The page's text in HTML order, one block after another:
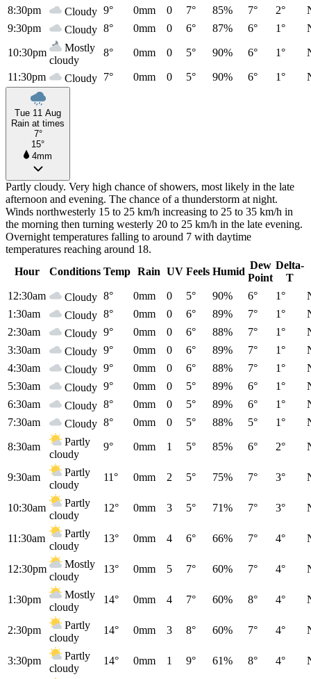
8:30pm
Cloudy 9° 0mm 0 7° 85% 7° 2°
9:30pm
Cloudy 8° 0mm 0 6° 87% 6° 1°
10:30pm
Mostly
cloudy
8° 0mm 0 5° 90% 6° 1°
11:30pm Cloudy 7° 0mm 0 5° 90% 6° 1°
Tue 11 Aug
Rain at times
7°
15°
4mm
Partly cloudy. Very high chance of showers, most likely in the late
afternoon and evening. The chance of a thunderstorm at night.
Winds northwesterly 15 to 25 km/h increasing to 25 to 35 km/h in
the morning then turning westerly 20 to 25 km/h in the late evening.
Overnight temperatures falling to around 7 with daytime
temperatures reaching around 18.
Hour
Conditions Temp Rain UV Feels Humid
Dew
Point
Delta-
T
12:30am
Cloudy 8° 0mm 0 5° 90% 6° 1°
1:30am
Cloudy 8° 0mm 0 6° 89% 7° 1°
2:30am
Cloudy 9° 0mm 0 6° 88% 7° 1°
3:30am
Cloudy 9° 0mm 0 6° 89% 7° 1°
4:30am
Cloudy 9° 0mm 0 6° 88% 7° 1°
5:30am
Cloudy 9° 0mm 0 5° 89% 6° 1°
6:30am
Cloudy 8° 0mm 0 5° 89% 6° 1°
7:30am
Cloudy 8° 0mm 0 5° 88% 5° 1°
8:30am
Partly
cloudy
9° 0mm 1 5° 85% 6° 2°
9:30am
Partly
cloudy
11° 0mm 2 5° 75% 7° 3°
10:30am
Partly
cloudy
12° 0mm 3 5° 71% 7° 3°
11:30am
Partly
cloudy
13° 0mm 4 6° 66% 7° 4°
12:30pm
Mostly
cloudy
13° 0mm 5 7° 60% 7° 4°
1:30pm
Mostly
cloudy
14° 0mm 4 7° 60% 8° 4°
2:30pm
Partly
cloudy
14° 0mm 3 8° 60% 7° 4°
3:30pm
Partly
cloudy
14° 0mm 1 9° 61% 8° 4°